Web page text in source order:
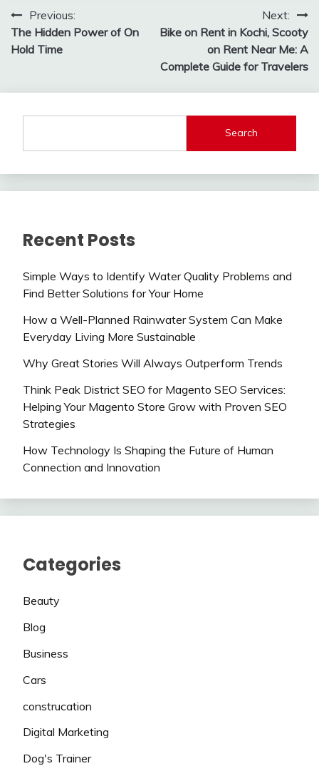
Post
navigation
Previous:
The Hidden Power of On
Hold Time
Next:
Bike on Rent in Kochi, Scooty
on Rent Near Me: A
Complete Guide for Travelers
Search
Recent Posts
Simple Ways to Identify Water Quality Problems and
Find Better Solutions for Your Home
How a Well-Planned Rainwater System Can Make
Everyday Living More Sustainable
Why Great Stories Will Always Outperform Trends
Think Peak District SEO for Magento SEO Services:
Helping Your Magento Store Grow with Proven SEO
Strategies
How Technology Is Shaping the Future of Human
Connection and Innovation
Categories
Beauty
Blog
Business
Cars
construcation
Digital Marketing
Dog's Trainer